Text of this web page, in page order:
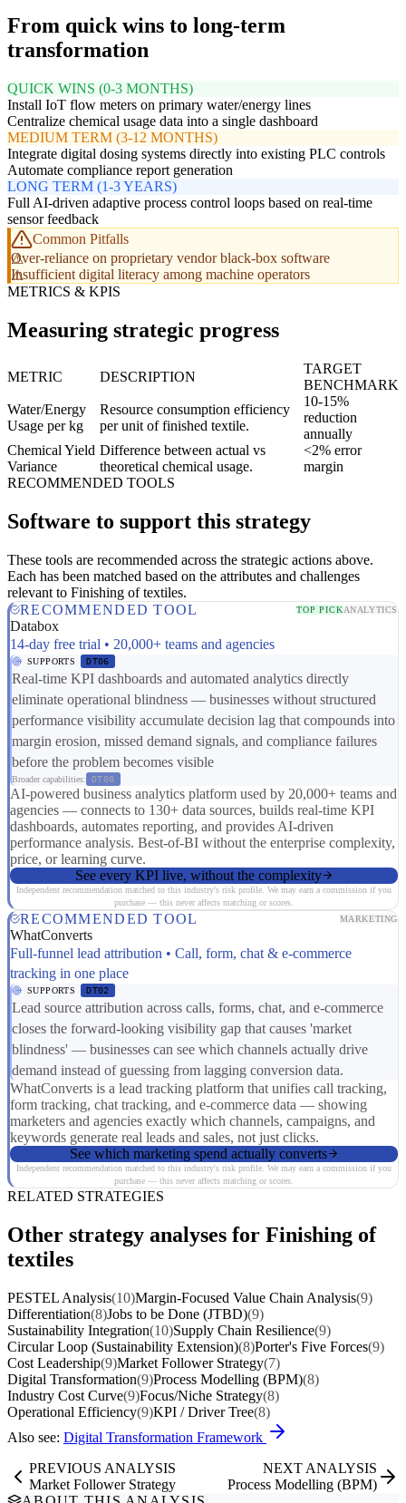
From quick wins to long-term
transformation
QUICK WINS (0-3 MONTHS)
Install IoT flow meters on primary water/energy lines
Centralize chemical usage data into a single dashboard
MEDIUM TERM (3-12 MONTHS)
Integrate digital dosing systems directly into existing PLC controls
Automate compliance report generation
LONG TERM (1-3 YEARS)
Full AI-driven adaptive process control loops based on real-time
sensor feedback
Common Pitfalls
Over-reliance on proprietary vendor black-box software
Insufficient digital literacy among machine operators
METRICS & KPIS
Measuring strategic progress
METRIC DESCRIPTION
TARGET
BENCHMARK
Water/Energy
Usage per kg
Resource consumption efficiency
per unit of finished textile.
10-15%
reduction
annually
Chemical Yield
Variance
Difference between actual vs
theoretical chemical usage.
<2% error
margin
RECOMMENDED TOOLS
Software to support this strategy
These tools are recommended across the strategic actions above.
Each has been matched based on the attributes and challenges
relevant to Finishing of textiles.
RECOMMENDED TOOL
TOP PICKANALYTICS
Databox
14-day free trial • 20,000+ teams and agencies
SUPPORTS DT06
Real-time KPI dashboards and automated analytics directly
eliminate operational blindness — businesses without structured
performance visibility accumulate decision lag that compounds into
margin erosion, missed demand signals, and compliance failures
before the problem becomes visible
Broader capabilities: DT08
AI-powered business analytics platform used by 20,000+ teams and
agencies — connects to 130+ data sources, builds real-time KPI
dashboards, automates reporting, and provides AI-driven
performance analysis. Best-of-BI without the enterprise complexity,
price, or learning curve.
See every KPI live, without the complexity
Independent recommendation matched to this industry's risk profile. We may earn a commission if you
purchase — this never affects matching or scores.
RECOMMENDED TOOL MARKETING
WhatConverts
Full-funnel lead attribution • Call, form, chat & e-commerce
tracking in one place
SUPPORTS DT02
Lead source attribution across calls, forms, chat, and e-commerce
closes the forward-looking visibility gap that causes 'market
blindness' — businesses can see which channels actually drive
demand instead of guessing from lagging conversion data.
WhatConverts is a lead tracking platform that unifies call tracking,
form tracking, chat tracking, and e-commerce data — showing
marketers and agencies exactly which channels, campaigns, and
keywords generate real leads and sales, not just clicks.
See which marketing spend actually converts
Independent recommendation matched to this industry's risk profile. We may earn a commission if you
purchase — this never affects matching or scores.
RELATED STRATEGIES
Other strategy analyses for Finishing of
textiles
PESTEL Analysis(10)Margin-Focused Value Chain Analysis(9)
Differentiation(8)Jobs to be Done (JTBD)(9)
Sustainability Integration(10)Supply Chain Resilience(9)
Circular Loop (Sustainability Extension)(8)Porter's Five Forces(9)
Cost Leadership(9)Market Follower Strategy(7)
Digital Transformation(9)Process Modelling (BPM)(8)
Industry Cost Curve(9)Focus/Niche Strategy(8)
Operational Efficiency(9)KPI / Driver Tree(8)
Also see: Digital Transformation Framework
PREVIOUS ANALYSIS
Market Follower Strategy
NEXT ANALYSIS
Process Modelling (BPM)